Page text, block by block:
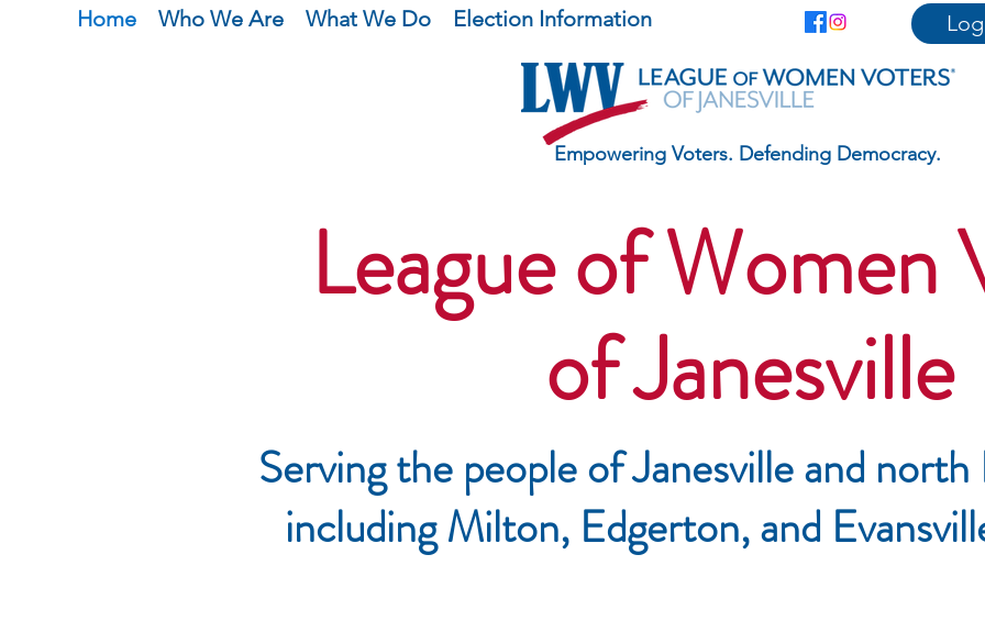
Home Who We Are What We Do Election Information
Empowering Voters. Defending Democracy.
League of Women
of Janesville
Serving the people of Janesville and north
including Milton, Edgerton, and